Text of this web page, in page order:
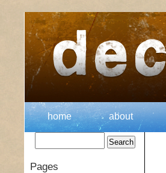
home about
Pages